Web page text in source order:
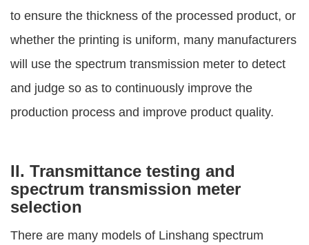
to ensure the thickness of the processed product, or
whether the printing is uniform, many manufacturers
will use the spectrum transmission meter to detect
and judge so as to continuously improve the
production process and improve product quality.
II. Transmittance testing and
spectrum transmission meter
selection
There are many models of Linshang spectrum